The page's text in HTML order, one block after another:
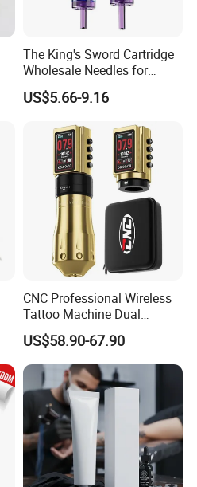
The King's Sword Cartridge
Wholesale Needles for
Tattoo OEM Tattoo Needle
Cartridge
US$5.66-9.16
CNC Professional Wireless
Tattoo Machine Dual
1800mAh Batteries
Adjustable Stroke Memory
US$58.90-67.90